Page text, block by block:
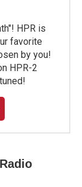
HPR is
favorite
by you!
HPR-2